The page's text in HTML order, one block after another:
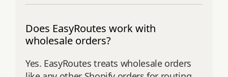
Does EasyRoutes work with
wholesale orders?
Yes. EasyRoutes treats wholesale orders